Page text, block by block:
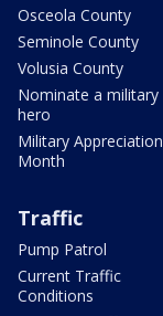
Osceola County
Seminole County
Volusia County
Nominate a military
hero
Military Appreciation
Month
Traffic
Pump Patrol
Current Traffic
Conditions